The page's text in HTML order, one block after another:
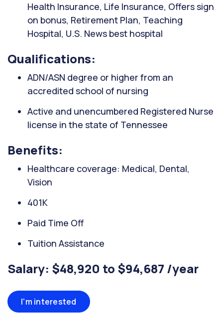
Health Insurance, Life Insurance, Offers sign
on bonus, Retirement Plan, Teaching
Hospital, U.S. News best hospital
Qualifications:
ADN/ASN degree or higher from an
accredited school of nursing
Active and unencumbered Registered Nurse
license in the state of Tennessee
Benefits:
Healthcare coverage: Medical, Dental,
Vision
401K
Paid Time Off
Tuition Assistance
Salary: $48,920 to $94,687 /year
I'm interested